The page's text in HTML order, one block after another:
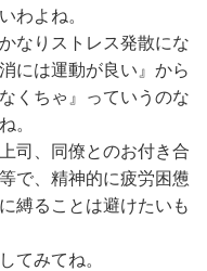
わよね。
なりストレス発散にな
には運動が良い』から
くちゃ』っていうのな
。
司、同僚とのお付き合
で、精神的に疲労困憊
縛ることは避けたいも
てみてね。